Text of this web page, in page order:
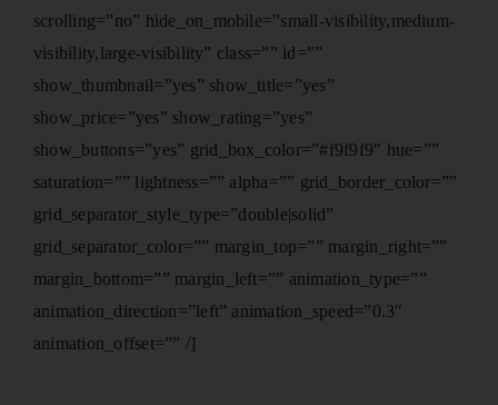
scrolling=”no” hide_on_mobile=”small-visibility,medium-
visibility,large-visibility” class=”” id=””
show_thumbnail=”yes” show_title=”yes”
show_price=”yes” show_rating=”yes”
show_buttons=”yes” grid_box_color=”#f9f9f9″ hue=””
saturation=”” lightness=”” alpha=”” grid_border_color=””
grid_separator_style_type=”double|solid”
grid_separator_color=”” margin_top=”” margin_right=””
margin_bottom=”” margin_left=”” animation_type=””
animation_direction=”left” animation_speed=”0.3″
animation_offset=”” /]